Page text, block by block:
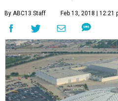
By ABC13 Staff Feb 13, 2018 | 12:21